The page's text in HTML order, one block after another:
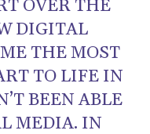
OVER THE
DIGITAL
THE MOST
TO LIFE IN
BEEN ABLE
MEDIA. IN